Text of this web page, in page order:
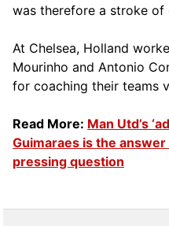
was therefore a stroke of
At Chelsea, Holland
Mourinho and Antonio
for coaching their teams
Read More: Man Utd’s
Guimaraes is the
pressing question